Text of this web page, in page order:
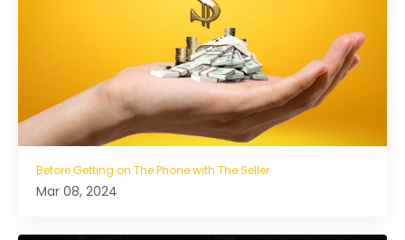
Before Getting on The Phone with The Seller
Mar 08, 2024